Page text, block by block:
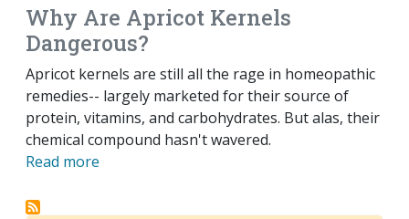
Why Are Apricot Kernels
Dangerous?
Apricot kernels are still all the rage in homeopathic
remedies-- largely marketed for their source of
protein, vitamins, and carbohydrates. But alas, their
chemical compound hasn't wavered.
Read more